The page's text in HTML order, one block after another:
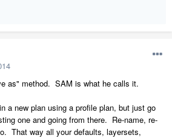
as" method. SAM is what he calls it.
a new plan using a profile plan, but just go
one and going from there. Re-name, re-
That way all your defaults, layersets,